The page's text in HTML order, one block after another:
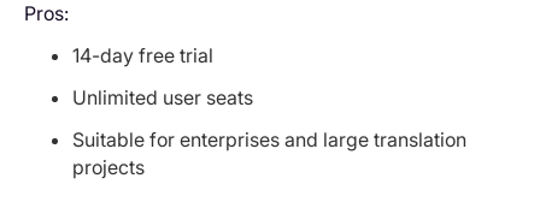
Pros:
14-day free trial
Unlimited user seats
Suitable for enterprises and large translation
projects